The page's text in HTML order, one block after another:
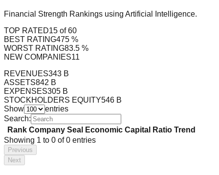
Financial Strength Rankings using Artificial Intelligence.
TOP RATED15 of 60
BEST RATING475 %
WORST RATING83.5 %
NEW COMPANIES11
REVENUES343 B
ASSETS842 B
EXPENSES305 B
STOCKHOLDERS EQUITY546 B
Show
entries
Search:
Rank Company Seal Economic Capital Ratio Trend
Showing 1 to 0 of 0 entries
Previous
Next